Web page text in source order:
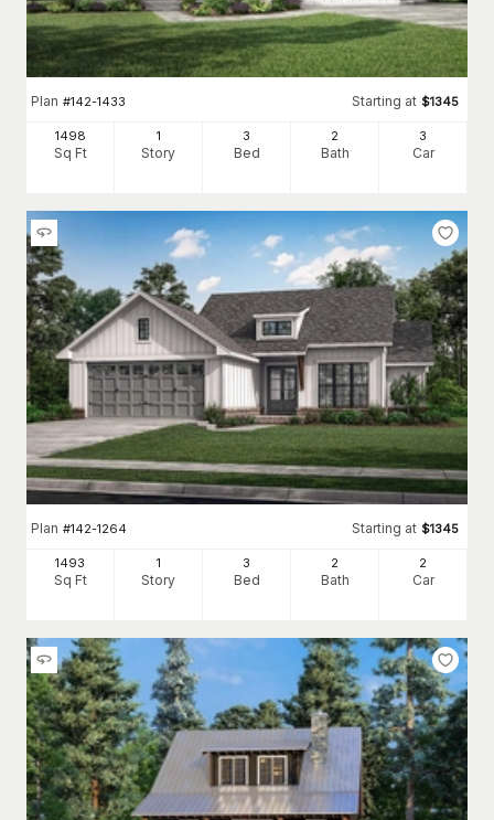
Plan #142-1433 Starting at $1345
1498
Sq Ft
1
Story
3
Bed
2
Bath
3
Car
Plan #142-1264 Starting at $1345
1493
Sq Ft
1
Story
3
Bed
2
Bath
2
Car